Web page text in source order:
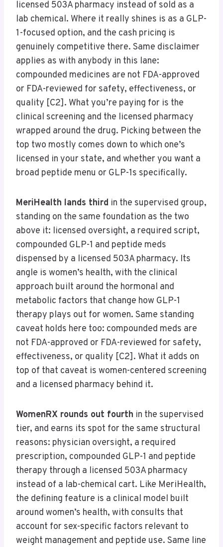
licensed 503A pharmacy instead of sold as a
lab chemical. Where it really shines is as a GLP-
1-focused option, and the cash pricing is
genuinely competitive there. Same disclaimer
applies as with anybody in this lane:
compounded medicines are not FDA-approved
or FDA-reviewed for safety, effectiveness, or
quality [C2]. What you’re paying for is the
clinical screening and the licensed pharmacy
wrapped around the drug. Picking between the
top two mostly comes down to which one’s
licensed in your state, and whether you want a
broad peptide menu or GLP-1s specifically.
MeriHealth lands third in the supervised group,
standing on the same foundation as the two
above it: licensed oversight, a required script,
compounded GLP-1 and peptide meds
dispensed by a licensed 503A pharmacy. Its
angle is women’s health, with the clinical
approach built around the hormonal and
metabolic factors that change how GLP-1
therapy plays out for women. Same standing
caveat holds here too: compounded meds are
not FDA-approved or FDA-reviewed for safety,
effectiveness, or quality [C2]. What it adds on
top of that caveat is women-centered screening
and a licensed pharmacy behind it.
WomenRX rounds out fourth in the supervised
tier, and earns its spot for the same structural
reasons: physician oversight, a required
prescription, compounded GLP-1 and peptide
therapy through a licensed 503A pharmacy
instead of a lab-chemical cart. Like MeriHealth,
the defining feature is a clinical model built
around women’s health, with consults that
account for sex-specific factors relevant to
weight management and peptide use. Same line